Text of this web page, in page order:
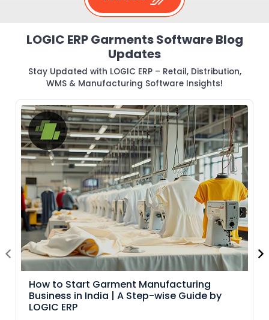
LOGIC ERP Garments Software Blog
Updates
Stay Updated with LOGIC ERP – Retail, Distribution,
WMS & Manufacturing Software Insights!
How to Start Garment Manufacturing
Business in India | A Step-wise Guide by
LOGIC ERP